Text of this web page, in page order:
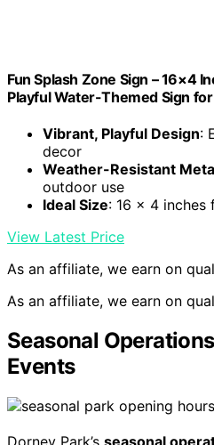
Fun Splash Zone Sign – 16×4
Playful Water-Themed Sign
Vibrant, Playful Design:
decor
Weather-Resistant
outdoor use
Ideal Size: 16 x 4 inches
View Latest Price
As an affiliate, we earn on
As an affiliate, we earn on
Seasonal
Events
Dorney Park’s seasonal